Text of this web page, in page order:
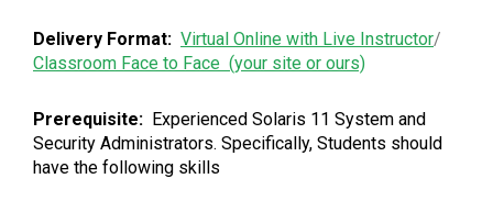
Delivery Format: Virtual Online with Live Instructor/
Classroom Face to Face (your site or ours)
Prerequisite: Experienced Solaris 11 System and
Security Administrators. Specifically, Students should
have the following skills